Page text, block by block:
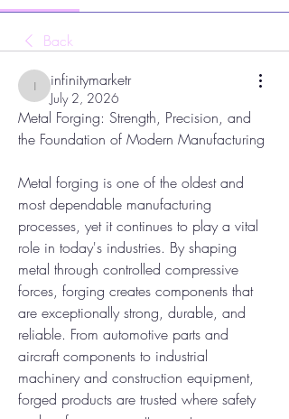
Back
infinitymarketr
infinitymarketr
July 2, 2026
Metal Forging: Strength, Precision, and
the Foundation of Modern Manufacturing
Metal forging is one of the oldest and
most dependable manufacturing
processes, yet it continues to play a vital
role in today's industries. By shaping
metal through controlled compressive
forces, forging creates components that
are exceptionally strong, durable, and
reliable. From automotive parts and
aircraft components to industrial
machinery and construction equipment,
forged products are trusted where safety